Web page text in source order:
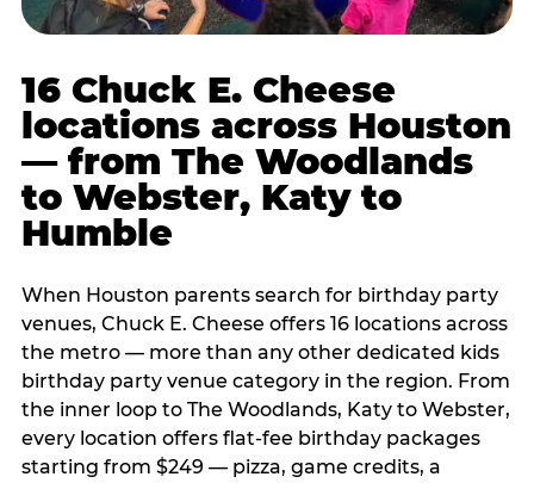
16 Chuck E. Cheese
locations across Houston
— from The Woodlands
to Webster, Katy to
Humble
When Houston parents search for birthday party
venues, Chuck E. Cheese offers 16 locations across
the metro — more than any other dedicated kids
birthday party venue category in the region. From
the inner loop to The Woodlands, Katy to Webster,
every location offers flat-fee birthday packages
starting from $249 — pizza, game credits, a